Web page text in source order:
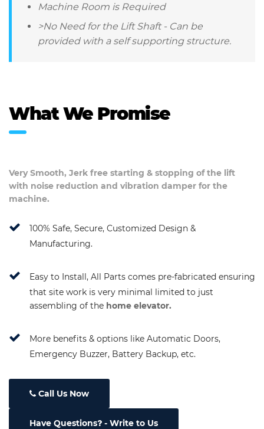
Machine Room is Required
>No Need for the Lift Shaft - Can be
provided with a self supporting structure.
What We Promise
Very Smooth, Jerk free starting & stopping of the lift
with noise reduction and vibration damper for the
machine.
100% Safe, Secure, Customized Design &
Manufacturing.
Easy to Install, All Parts comes pre-fabricated ensuring
that site work is very minimal limited to just
assembling of the home elevator.
More benefits & options like Automatic Doors,
Emergency Buzzer, Battery Backup, etc.
Call Us Now
Have Questions - Write to Us